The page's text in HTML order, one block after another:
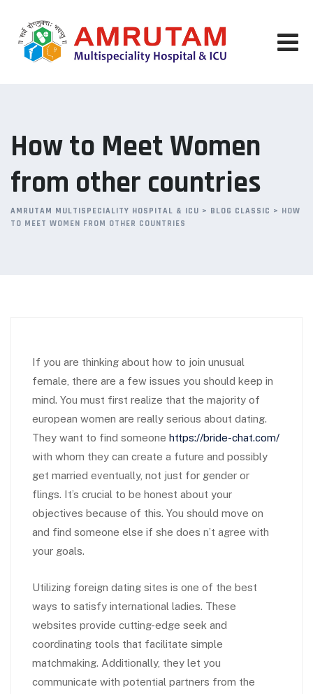
content
How to Meet Women
from other countries
AMRUTAM MULTISPECIALITY HOSPITAL & ICU > BLOG CLASSIC > HOW
TO MEET WOMEN FROM OTHER COUNTRIES
If you are thinking about how to join unusual
female, there are a few issues you should keep in
mind. You must first realize that the majority of
european women are really serious about dating.
They want to find someone https://bride-chat.com/
with whom they can create a future and possibly
get married eventually, not just for gender or
flings. It’s crucial to be honest about your
objectives because of this. You should move on
and find someone else if she does n’t agree with
your goals.
Utilizing foreign dating sites is one of the best
ways to satisfy international ladies. These
websites provide cutting-edge seek and
coordinating tools that facilitate simple
matchmaking. Additionally, they let you
communicate with potential partners from the